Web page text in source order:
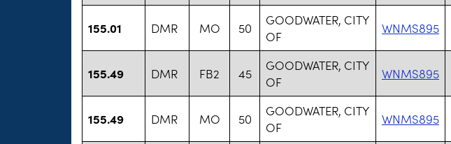
155.01 DMR MO 50
GOODWATER, CITY
OF
WNMS895
155.49 DMR FB2 45
GOODWATER, CITY
OF
WNMS895
155.49 DMR MO 50
GOODWATER, CITY
OF
WNMS895